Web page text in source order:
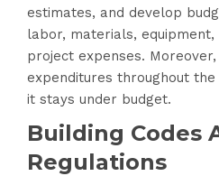
estimates, and develop
labor, materials,
project expenses.
expenditures throughout
it stays under budget.
Building Codes
Regulations